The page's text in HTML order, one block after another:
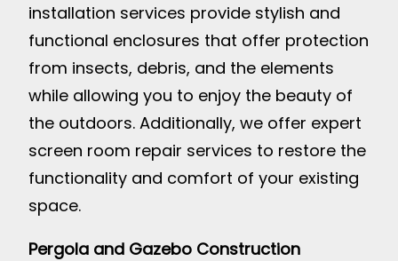
installation services provide stylish and
functional enclosures that offer protection
from insects, debris, and the elements
while allowing you to enjoy the beauty of
the outdoors. Additionally, we offer expert
screen room repair services to restore the
functionality and comfort of your existing
space.
Pergola and Gazebo Construction